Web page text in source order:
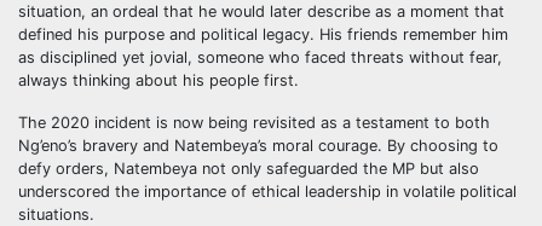
situation, an ordeal that he would later describe as a moment that
defined his purpose and political legacy. His friends remember him
as disciplined yet jovial, someone who faced threats without fear,
always thinking about his people first.
The 2020 incident is now being revisited as a testament to both
Ng’eno’s bravery and Natembeya’s moral courage. By choosing to
defy orders, Natembeya not only safeguarded the MP but also
underscored the importance of ethical leadership in volatile political
situations.